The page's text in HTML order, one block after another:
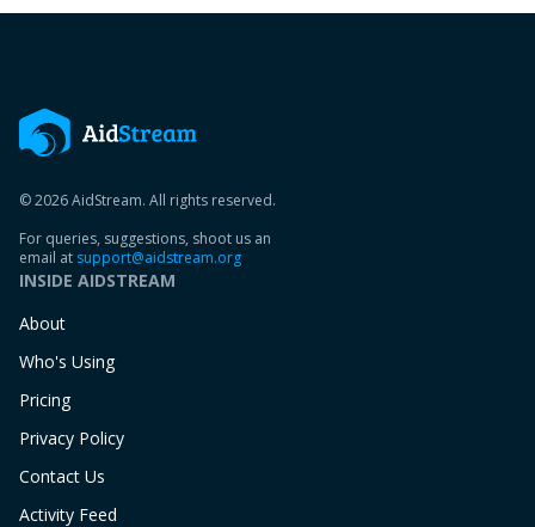
© 2026 AidStream. All rights reserved.
For queries, suggestions, shoot us an
email at support@aidstream.org
INSIDE AIDSTREAM
About
Who's Using
Pricing
Privacy Policy
Contact Us
Activity Feed